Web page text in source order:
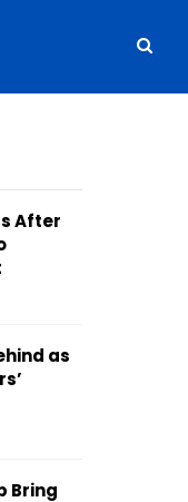
After
as
Bring